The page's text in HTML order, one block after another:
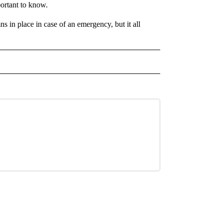
to know.
in place in case of an emergency, but it all
ABOUT NEW PAGES ON "NEWS".